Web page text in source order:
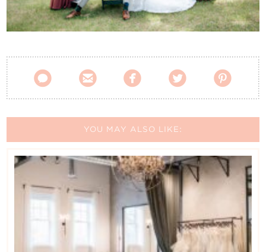
Contact Us
    
YOU MAY ALSO LIKE: